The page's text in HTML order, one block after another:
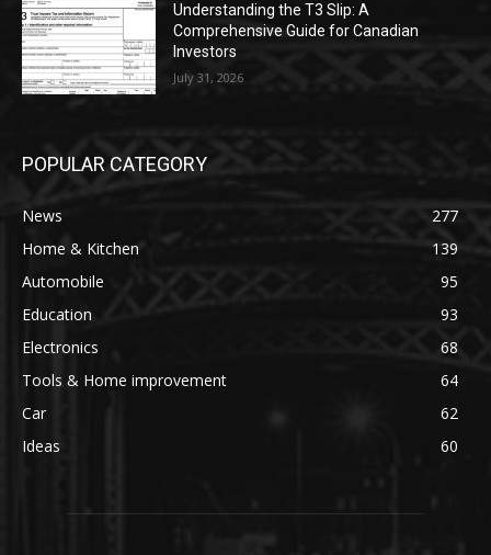
Understanding the T3 Slip: A
Comprehensive Guide for Canadian
Investors
July 31, 2026
POPULAR CATEGORY
News
277
Home & Kitchen
139
Automobile
95
Education
93
Electronics
68
Tools & Home improvement
64
Car
62
Ideas
60